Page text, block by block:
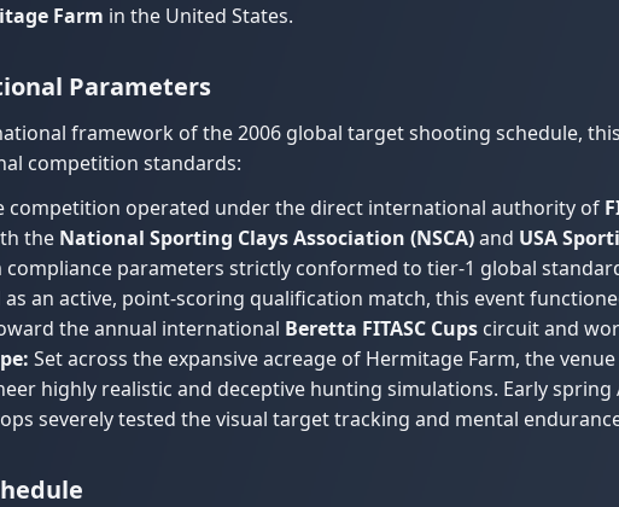
Farm in the United States.
Parameters
framework of the 2006 global target shooting schedule,
competition standards:
competition operated under the direct international authority of
the National Sporting Clays Association (NSCA)and USA
parameters strictly conformed to tier-1 global
as an active, point-scoring qualification match, this event
the annual international Beretta FITASC Cups circuit and
Set across the expansive acreage of Hermitage Farm, the
highly realistic and deceptive hunting simulations. Early
severely tested the visual target tracking and mental